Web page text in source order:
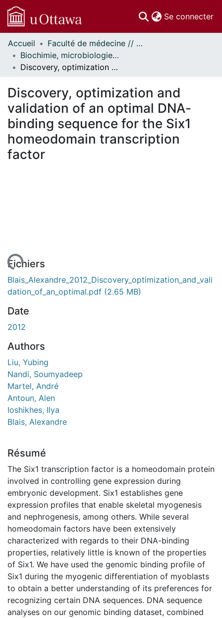
Se connecter
Communautés
et collections
Parcourir
À propos
Accueil
Faculté de médecine // Faculty of Medicine
Biochimie, microbiologie et immunologie // Biochemistry, Microbiology and Immunology
Discovery, optimization and validation of an optimal DNA-binding sequence for the Six1 homeodomain transcription factor
Discovery, optimization and
validation of an optimal DNA-
binding sequence for the Six1
homeodomain transcription
factor
Fichiers
Blais_Alexandre_2012_Discovery_optimization_and_vali
dation_of_an_optimal.pdf (2.65 MB)
Date
2012
Authors
Liu, Yubing
Nandi, Soumyadeep
Martel, André
Antoun, Alen
Ioshikhes, Ilya
Blais, Alexandre
Résumé
The Six1 transcription factor is a homeodomain protein
involved in controlling gene expression during
embryonic development. Six1 establishes gene
expression profiles that enable skeletal myogenesis
and nephrogenesis, among others. While several
homeodomain factors have been extensively
characterized with regards to their DNA-binding
properties, relatively little is known of the properties
of Six1. We have used the genomic binding profile of
Six1 during the myogenic differentiation of myoblasts
to obtain a better understanding of its preferences for
recognizing certain DNA sequences. DNA sequence
analyses on our genomic binding dataset, combined